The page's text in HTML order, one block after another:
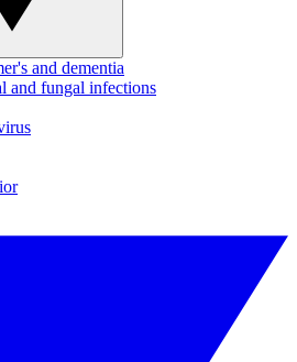
and dementia
and fungal infections